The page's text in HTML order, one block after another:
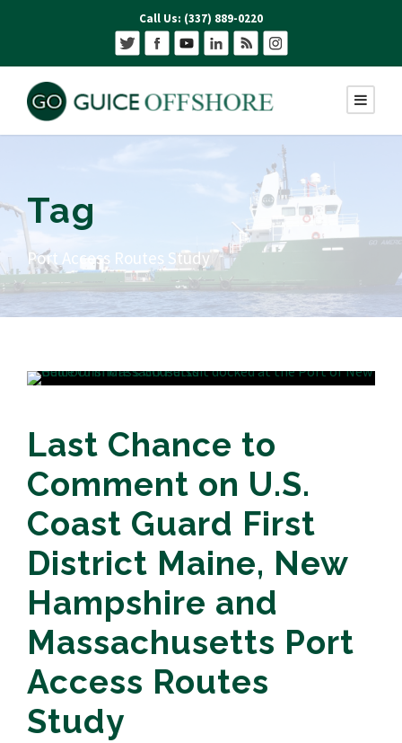
Call Us: (337) 889-0220
Tag
Port Access Routes Study
Last Chance to
Comment on U.S.
Coast Guard First
District Maine, New
Hampshire and
Massachusetts Port
Access Routes
Study